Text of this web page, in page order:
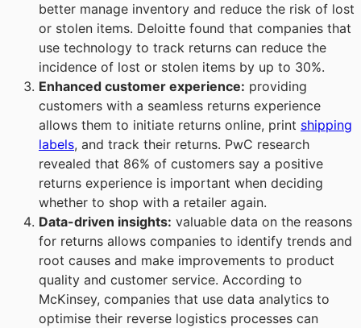
better manage inventory and reduce the risk of lost
or stolen items. Deloitte found that companies that
use technology to track returns can reduce the
incidence of lost or stolen items by up to 30%.
Enhanced customer experience: providing
customers with a seamless returns experience
allows them to initiate returns online, print shipping
labels, and track their returns. PwC research
revealed that 86% of customers say a positive
returns experience is important when deciding
whether to shop with a retailer again.
Data-driven insights: valuable data on the reasons
for returns allows companies to identify trends and
root causes and make improvements to product
quality and customer service. According to
McKinsey, companies that use data analytics to
optimise their reverse logistics processes can